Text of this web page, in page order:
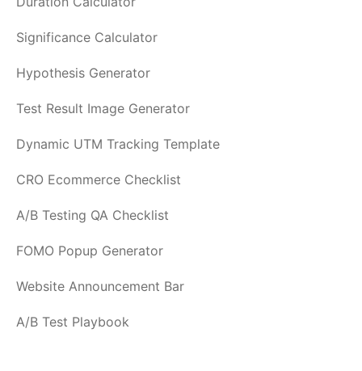
Significance Calculator
Hypothesis Generator
Test Result Image Generator
Dynamic UTM Tracking Template
CRO Ecommerce Checklist
A/B Testing QA Checklist
FOMO Popup Generator
Website Announcement Bar
A/B Test Playbook